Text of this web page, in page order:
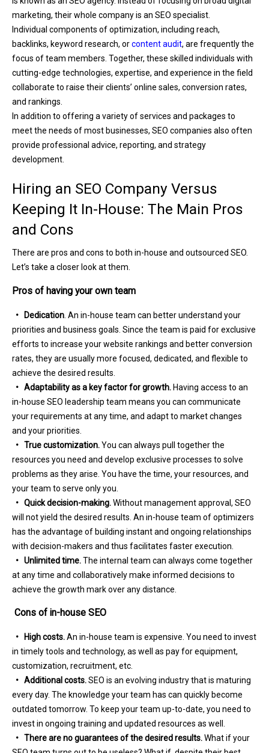
marketing, their whole company is an SEO specialist.
Individual components of optimization, including reach,
backlinks, keyword research, orcontent audit, are frequently the
focus of team members. Together, these skilled individuals with
cutting-edge technologies, expertise, and experience in the field
collaborate to raise their clients’ online sales, conversion rates,
and rankings.
In addition to offering a variety of services and packages to
meet the needs of most businesses, SEO companies also often
provide professional advice, reporting, and strategy
development.
Hiring an SEO Company Versus
Keeping It In-House: The Main Pros
and Cons
There are pros and cons to both in-house and outsourced SEO.
Let’s take a closer look at them.
Pros of having your own team
• Dedication . An in-house team can better understand your
priorities and business goals. Since the team is paid for exclusive
efforts to increase your website rankings and better conversion
rates, they are usually more focused, dedicated, and flexible to
achieve the desired results.
• Adaptability as a key factor for growth.Having access to an
in-house SEO leadership team means you can communicate
your requirements at any time, and adapt to market changes
and your priorities.
• True customization.You can always pull together the
resources you need and develop exclusive processes to solve
problems as they arise. You have the time, your resources, and
your team to serve only you.
• Quick decision-making.Without management approval, SEO
will not yield the desired results. An in-house team of optimizers
has the advantage of building instant and ongoing relationships
with decision-makers and thus facilitates faster execution.
• Unlimited time.The internal team can always come together
at any time and collaboratively make informed decisions to
achieve the growth mark over any distance.
Cons of in-house SEO
• High costs.An in-house team is expensive. You need to invest
in timely tools and technology, as well as pay for equipment,
customization, recruitment, etc.
• Additional costs.SEO is an evolving industry that is maturing
every day. The knowledge your team has can quickly become
outdated tomorrow. To keep your team up-to-date, you need to
invest in ongoing training and updated resources as well.
• There are no guarantees of the desired results.What if your